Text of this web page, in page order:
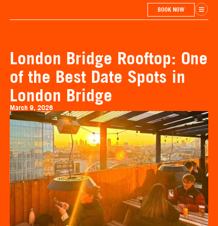
BOOK NOW
London Bridge Rooftop: One
of the Best Date Spots in
London Bridge
March 9, 2026